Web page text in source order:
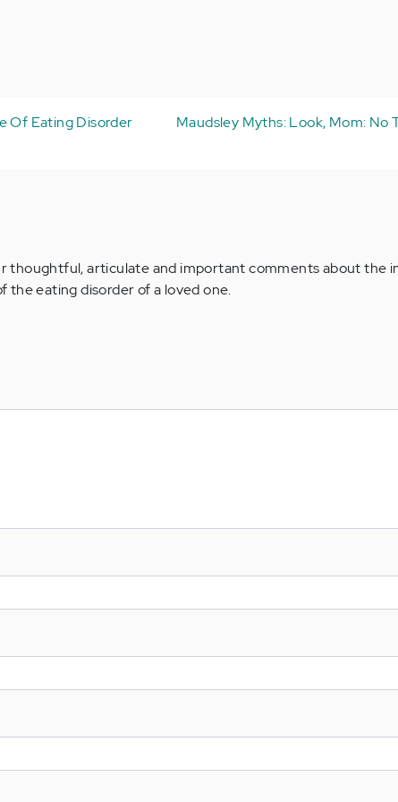
Of Eating Disorder
Maudsley Myths: Look, Mom: No
thoughtful, articulate and important comments about the
the eating disorder of a loved one.